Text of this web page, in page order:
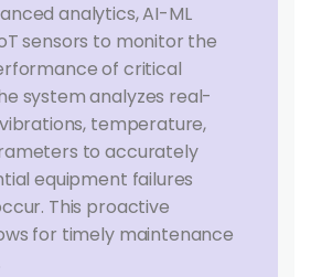
analytics, AI-ML
sensors to monitor the
of critical
system analyzes real-
temperature,
to accurately
equipment failures
This proactive
for timely maintenance